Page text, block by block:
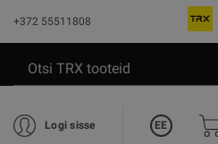
+372 55511808
Logi sisse EE